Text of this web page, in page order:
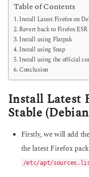
Table of Contents
Install Latest Firefox on
Revert back to Firefox ESR
Install using Flatpak
Install using Snap
Install using the official
Conclusion
Install Latest
Stable
Firstly, we will add
the latest Firefox
/etc/apt/